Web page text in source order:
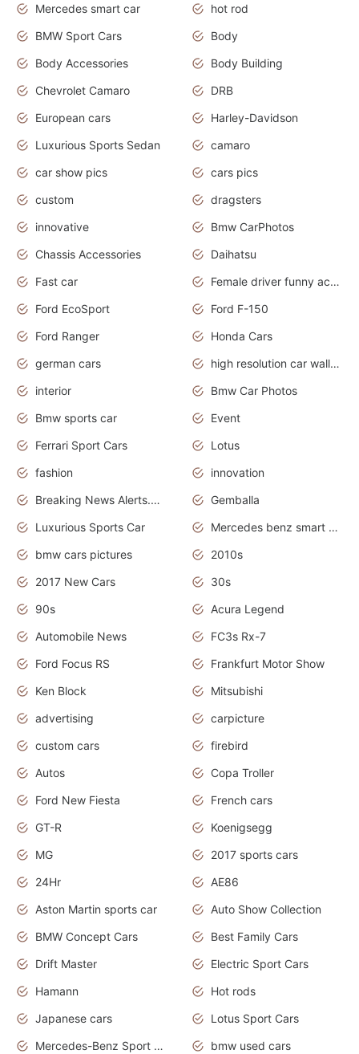
Mercedes smart car
hot rod
BMW Sport Cars
Body
Body Accessories
Body Building
Chevrolet Camaro
DRB
European cars
Harley-Davidson
Luxurious Sports Sedan
camaro
car show pics
cars pics
custom
dragsters
innovative
Bmw CarPhotos
Chassis Accessories
Daihatsu
Fast car
Female driver funny accident
Ford EcoSport
Ford F-150
Ford Ranger
Honda Cars
german cars
high resolution car wallpaper
interior
Bmw Car Photos
Bmw sports car
Event
Ferrari Sport Cars
Lotus
fashion
innovation
Breaking News Alerts.News Real Time.Otomotif News.Otomotif Review.
Gemballa
Luxurious Sports Car
Mercedes benz smart car
bmw cars pictures
2010s
2017 New Cars
30s
90s
Acura Legend
Automobile News
FC3s Rx-7
Ford Focus RS
Frankfurt Motor Show
Ken Block
Mitsubishi
advertising
carpicture
custom cars
firebird
Autos
Copa Troller
Ford New Fiesta
French cars
GT-R
Koenigsegg
MG
2017 sports cars
24Hr
AE86
Aston Martin sports car
Auto Show Collection
BMW Concept Cars
Best Family Cars
Drift Master
Electric Sport Cars
Hamann
Hot rods
Japanese cars
Lotus Sport Cars
Mercedes-Benz Sport Cars
bmw used cars